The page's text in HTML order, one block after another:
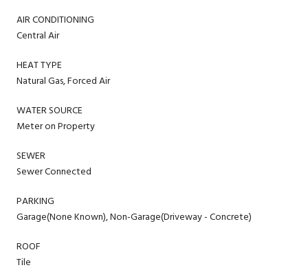
AIR CONDITIONING
Central Air
HEAT TYPE
Natural Gas, Forced Air
WATER SOURCE
Meter on Property
SEWER
Sewer Connected
PARKING
Garage(None Known), Non-Garage(Driveway - Concrete)
ROOF
Tile